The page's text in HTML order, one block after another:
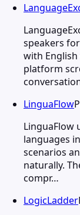
speakers
with
platform
LinguaFlow
LinguaFlow
languages
scenarios
naturally.
compr…
LogicLadder